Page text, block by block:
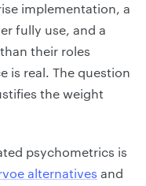
implementation, a
fully use, and a
their roles
is real. The question
the weight
psychometrics is
alternatives and